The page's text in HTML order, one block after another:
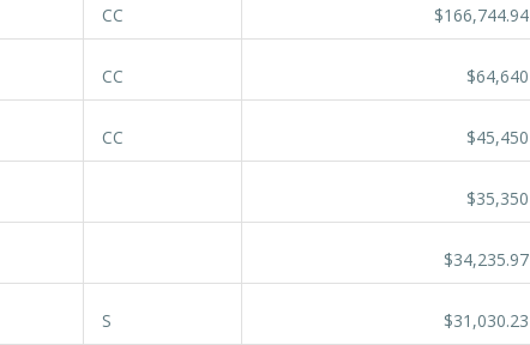
CC $166,744.94
CC $64,640
CC $45,450
$35,350
$34,235.97
S $31,030.23